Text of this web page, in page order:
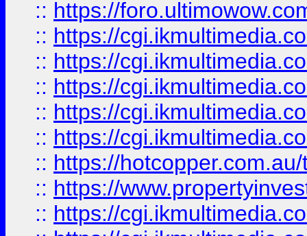
:: https://
:: https://
:: https://
:: https://
:: https://
:: https://
:: https://
:: https://
:: https://